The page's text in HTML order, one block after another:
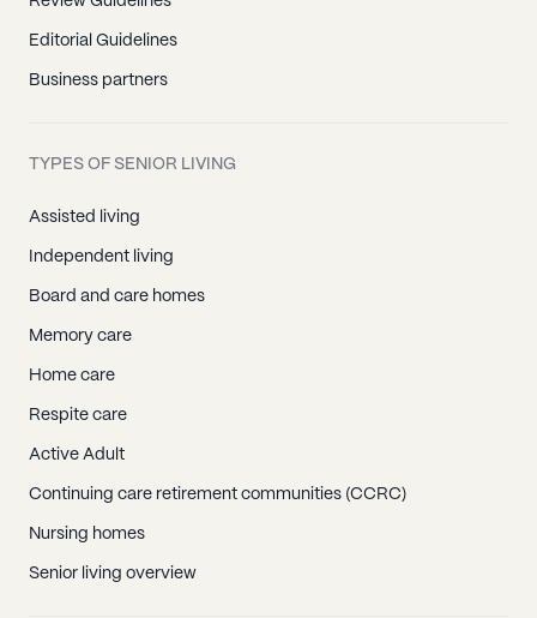
Editorial Guidelines
Business partners
TYPES OF SENIOR LIVING
Assisted living
Independent living
Board and care homes
Memory care
Home care
Respite care
Active Adult
Continuing care retirement communities (CCRC)
Nursing homes
Senior living overview